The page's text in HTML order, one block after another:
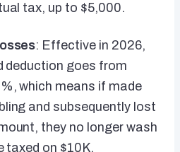
tax, up to $5,000.
: Effective in 2026,
deduction goes from
which means if made
and subsequently lost
they no longer wash
taxed on $10K.